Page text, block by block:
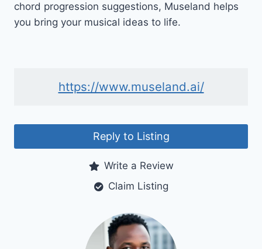
chord progression suggestions, Museland helps
you bring your musical ideas to life.
https://www.museland.ai/
Reply to Listing
Write a Review
Claim Listing